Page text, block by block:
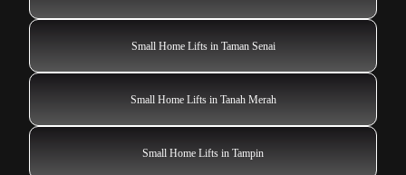
Small Home Lifts in Taman Senai
Small Home Lifts in Tanah Merah
Small Home Lifts in Tampin